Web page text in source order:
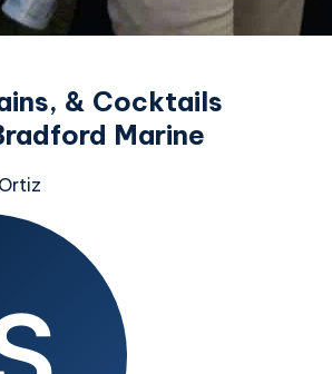
& Cocktails
Marine